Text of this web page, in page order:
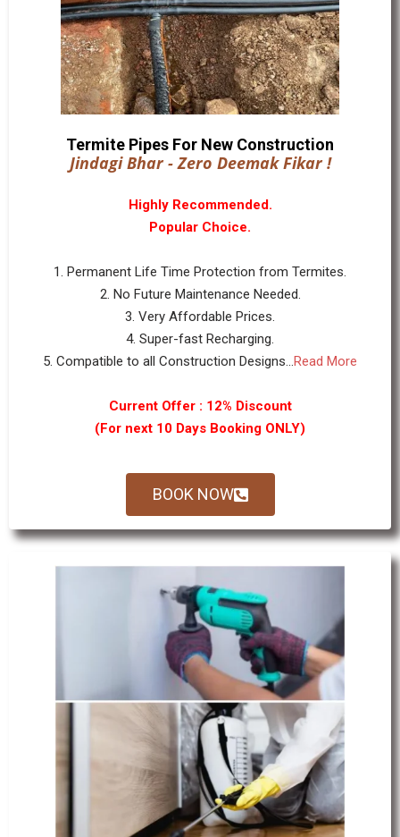
Termite Pipes For New Construction
Jindagi Bhar - Zero Deemak Fikar !
Highly Recommended.
Popular Choice.
1. Permanent Life Time Protection from Termites.
2. No Future Maintenance Needed.
3. Very Affordable Prices.
4. Super-fast Recharging.
5. Compatible to all Construction Designs...Read More
Current Offer : 12% Discount
(For next 10 Days Booking ONLY)
BOOK NOW